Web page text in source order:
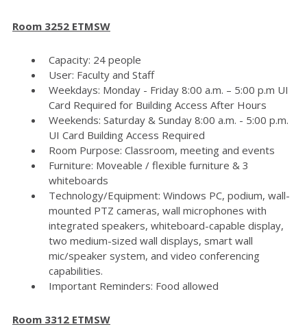
Room 3252 ETMSW
Capacity: 24 people
User: Faculty and Staff
Weekdays: Monday - Friday 8:00 a.m. – 5:00 p.m UI
Card Required for Building Access After Hours
Weekends: Saturday & Sunday 8:00 a.m. - 5:00 p.m.
UI Card Building Access Required
Room Purpose: Classroom, meeting and events
Furniture: Moveable / flexible furniture & 3
whiteboards
Technology/Equipment: Windows PC, podium, wall-
mounted PTZ cameras, wall microphones with
integrated speakers, whiteboard-capable display,
two medium-sized wall displays, smart wall
mic/speaker system, and video conferencing
capabilities.
Important Reminders: Food allowed
Room 3312 ETMSW